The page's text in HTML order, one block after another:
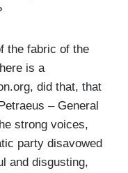
the fabric of the
is a
did that, that
– General
strong voices,
party disavowed
and disgusting,